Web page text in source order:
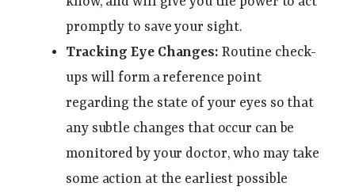
promptly to save your sight.
Tracking Eye Changes: Routine check-
ups will form a reference point
regarding the state of your eyes so that
any subtle changes that occur can be
monitored by your doctor, who may take
some action at the earliest possible